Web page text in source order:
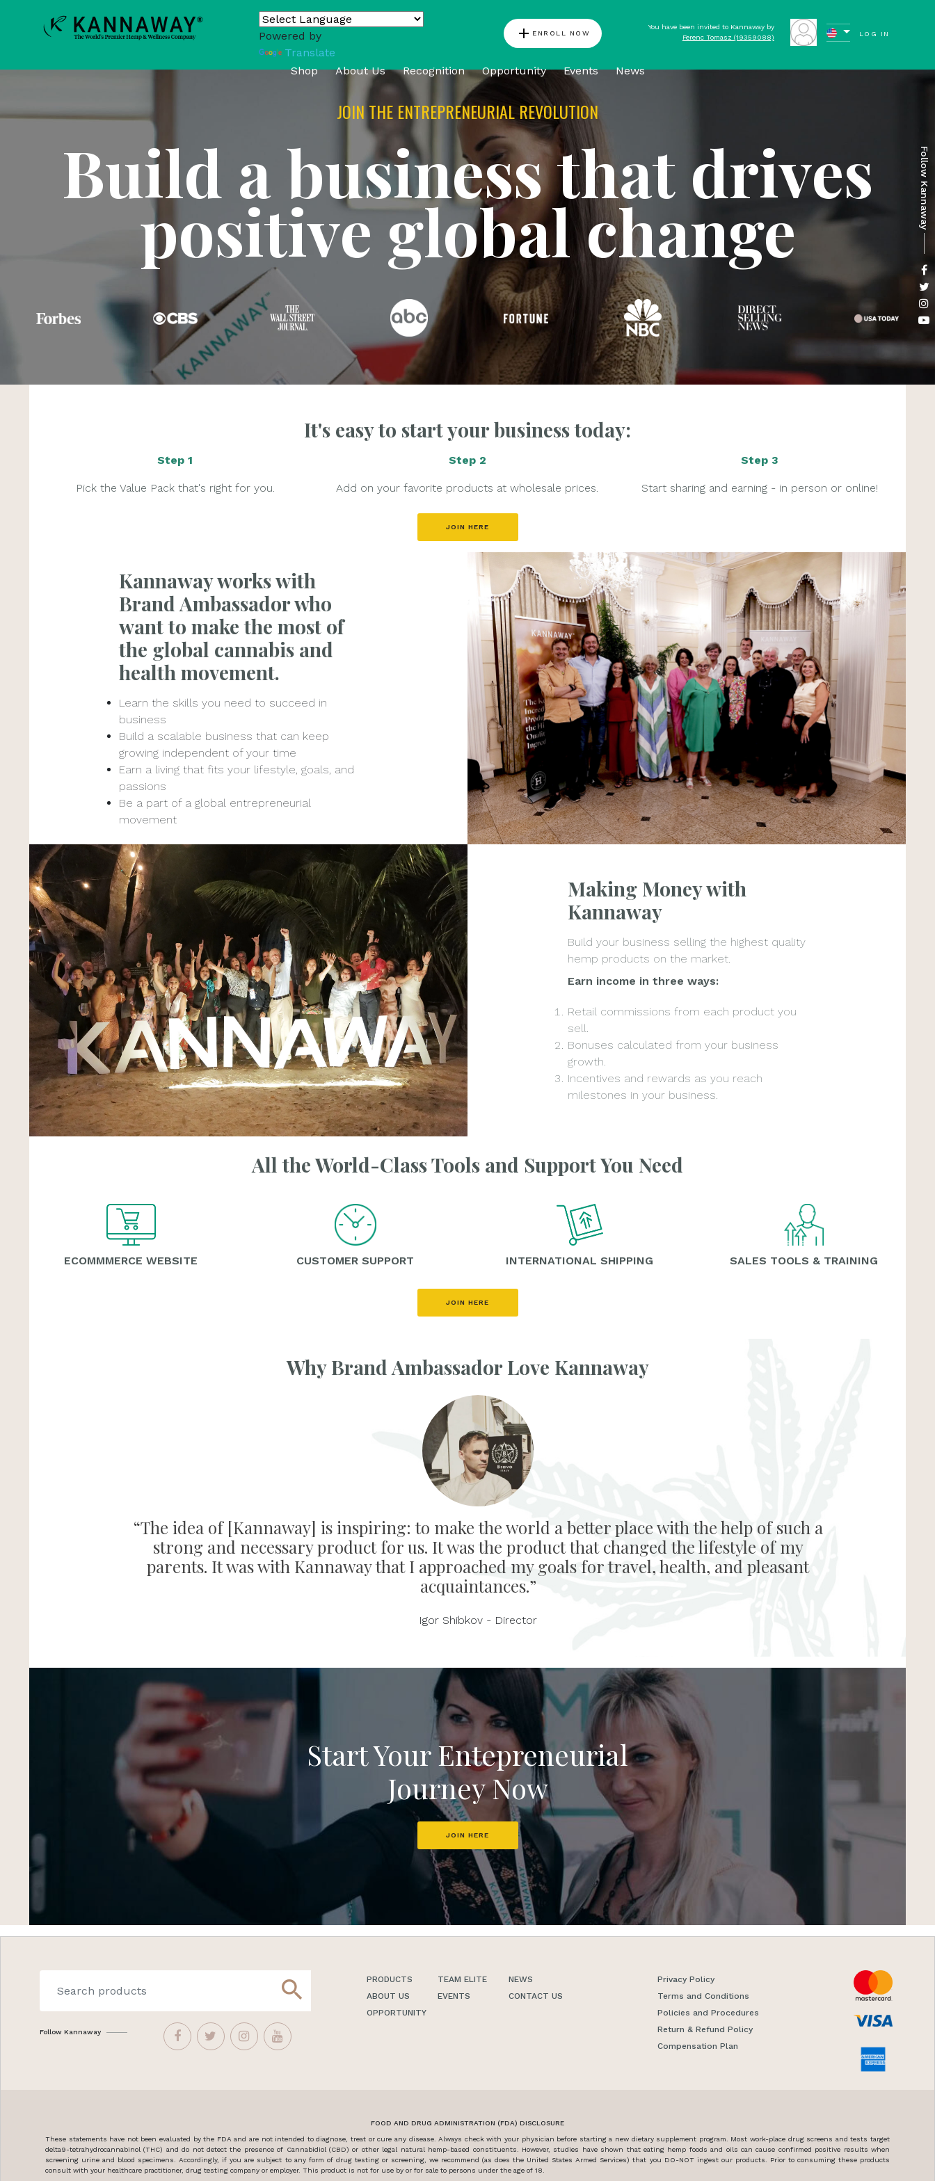
Powered by
Translate
add ENROLL NOW
You have been invited to Kannaway by
Ferenc Tomasz (19359088)
LOG IN
Shop About Us Recognition Opportunity Events News
Follow Kannaway
JOIN THE ENTREPRENEURIAL REVOLUTION
Build a business that drives
positive global change
It's easy to start your business today:
Step 1
Pick the Value Pack that's right for you.
Step 2
Add on your favorite products at wholesale prices.
Step 3
Start sharing and earning - in person or online!
JOIN HERE
Kannaway works with
Brand Ambassador who
want to make the most of
the global cannabis and
health movement.
Learn the skills you need to succeed in
business
Build a scalable business that can keep
growing independent of your time
Earn a living that fits your lifestyle, goals, and
passions
Be a part of a global entrepreneurial
movement
Making Money with
Kannaway
Build your business selling the highest quality
hemp products on the market.
Earn income in three ways:
Retail commissions from each product you
sell.
Bonuses calculated from your business
growth.
Incentives and rewards as you reach
milestones in your business.
All the World-Class Tools and Support You Need
ECOMMMERCE WEBSITE CUSTOMER SUPPORT INTERNATIONAL SHIPPING SALES TOOLS & TRAINING
JOIN HERE
Why Brand Ambassador Love Kannaway
“The idea of [Kannaway] is inspiring: to make the world a better place with the help of such a
strong and necessary product for us. It was the product that changed the lifestyle of my
parents. It was with Kannaway that I approached my goals for travel, health, and pleasant
acquaintances.”
Igor Shibkov - Director
Start Your Entepreneurial
Journey Now
JOIN HERE
search
Follow Kannaway
PRODUCTS
ABOUT US
OPPORTUNITY
TEAM ELITE
EVENTS
NEWS
CONTACT US
Privacy Policy
Terms and Conditions
Policies and Procedures
Return & Refund Policy
Compensation Plan
FOOD AND DRUG ADMINISTRATION (FDA) DISCLOSURE
These statements have not been evaluated by the FDA and are not intended to diagnose, treat or cure any disease. Always check with your physician before starting a new dietary supplement program. Most work-place drug screens and tests target
delta9-tetrahydrocannabinol (THC) and do not detect the presence of Cannabidiol (CBD) or other legal natural hemp-based constituents. However, studies have shown that eating hemp foods and oils can cause confirmed positive results when
screening urine and blood specimens. Accordingly, if you are subject to any form of drug testing or screening, we recommend (as does the United States Armed Services) that you DO-NOT ingest our products. Prior to consuming these products
consult with your healthcare practitioner, drug testing company or employer. This product is not for use by or for sale to persons under the age of 18.